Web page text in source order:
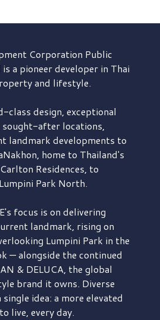
Corporation Public
a pioneer developer in Thai
and lifestyle.
class design, exceptional
sought-after locations,
landmark developments to
home to Thailand's
Residences, to
Park North.
focus is on delivering
landmark, rising on
Lumpini Park in the
— alongside the continued
& DELUCA, the global
brand it owns. Diverse
idea: a more elevated
live, every day.